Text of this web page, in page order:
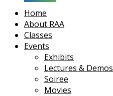
Home
About RAA
Classes
Events
Exhibits
Lectures & Demos
Soiree
Movies